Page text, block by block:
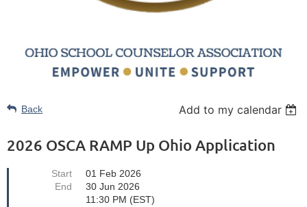
Back Add to my calendar
2026 OSCA RAMP Up Ohio Application
Start
01 Feb 2026
End
30 Jun 2026
11:30 PM (EST)